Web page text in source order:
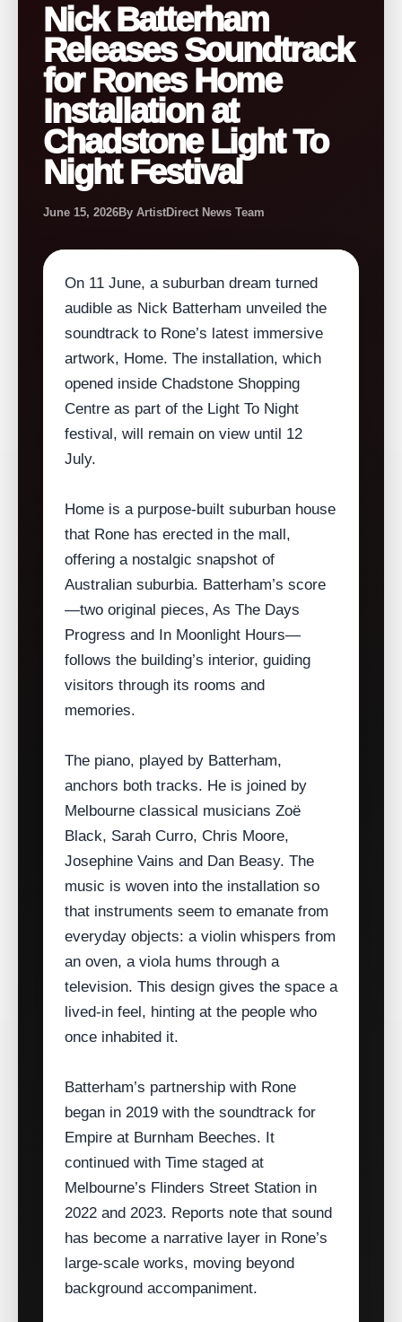
Nick Batterham
Releases Soundtrack
for Rones Home
Installation at
Chadstone Light To
Night Festival
June 15, 2026By ArtistDirect News Team
On 11 June, a suburban dream turned
audible as Nick Batterham unveiled the
soundtrack to Rone’s latest immersive
artwork, Home. The installation, which
opened inside Chadstone Shopping
Centre as part of the Light To Night
festival, will remain on view until 12
July.
Home is a purpose‑built suburban house
that Rone has erected in the mall,
offering a nostalgic snapshot of
Australian suburbia. Batterham’s score
—two original pieces, As The Days
Progress and In Moonlight Hours—
follows the building’s interior, guiding
visitors through its rooms and
memories.
The piano, played by Batterham,
anchors both tracks. He is joined by
Melbourne classical musicians Zoë
Black, Sarah Curro, Chris Moore,
Josephine Vains and Dan Beasy. The
music is woven into the installation so
that instruments seem to emanate from
everyday objects: a violin whispers from
an oven, a viola hums through a
television. This design gives the space a
lived‑in feel, hinting at the people who
once inhabited it.
Batterham’s partnership with Rone
began in 2019 with the soundtrack for
Empire at Burnham Beeches. It
continued with Time staged at
Melbourne’s Flinders Street Station in
2022 and 2023. Reports note that sound
has become a narrative layer in Rone’s
large‑scale works, moving beyond
background accompaniment.